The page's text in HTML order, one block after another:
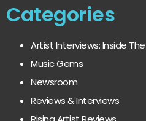
Categories
Artist Interviews: Inside
Music Gems
Newsroom
Reviews & Interviews